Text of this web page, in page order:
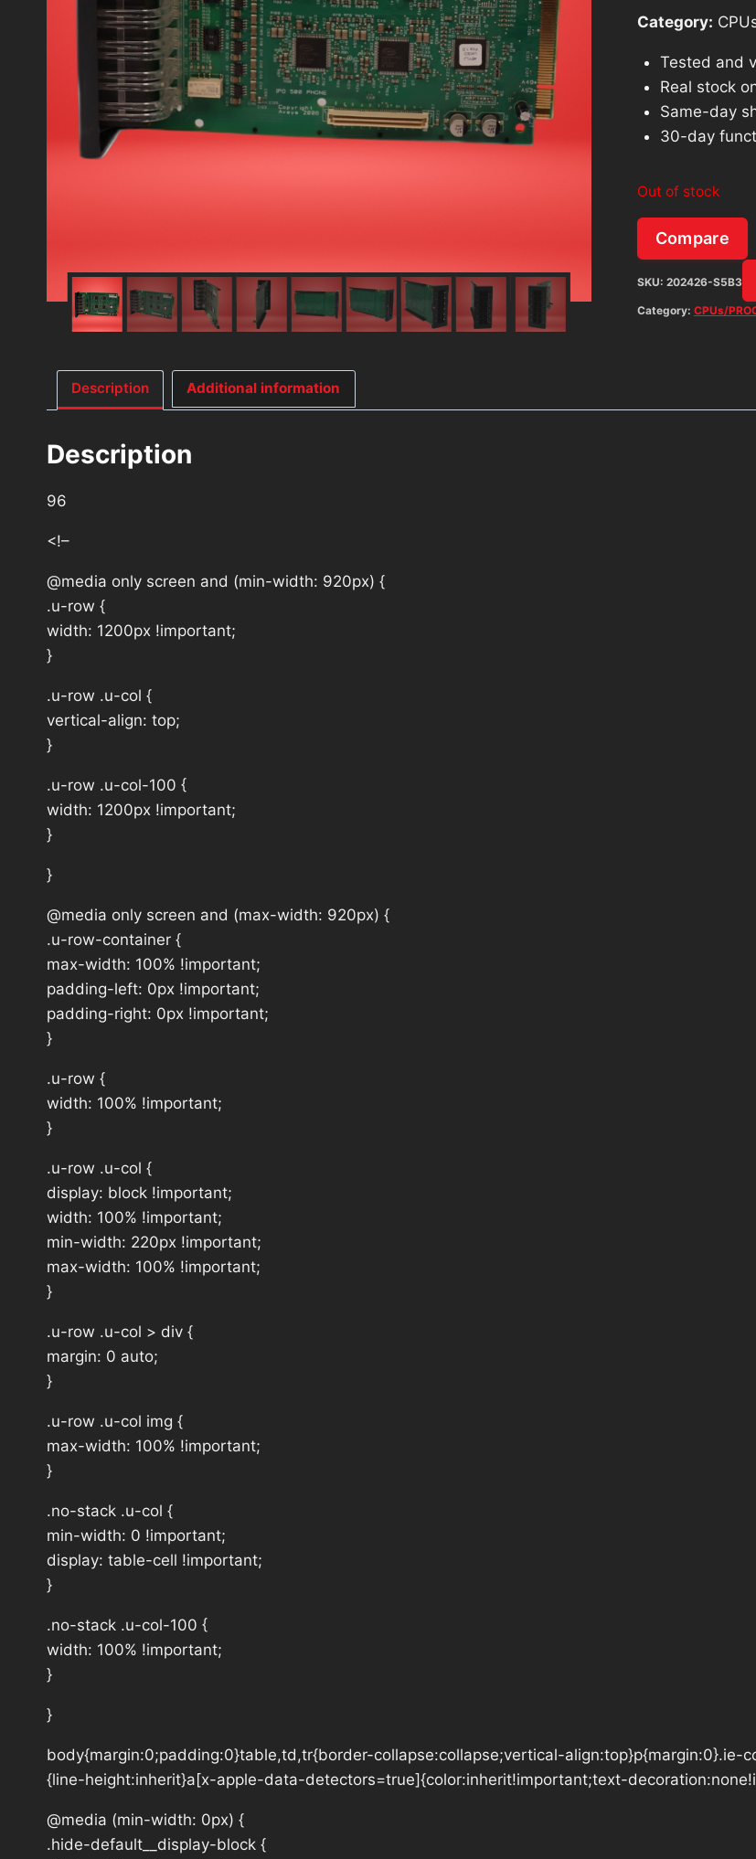
Category:
Tested and
Real stock
Same-day
30-day
Out of stock
Compare
SKU: 202426-S5B3
Category: CPUs/
Description Additional information
Description
96
<!–
@media only screen and (min-width: 920px) {
.u-row {
width: 1200px !important;
}
.u-row .u-col {
vertical-align: top;
}
.u-row .u-col-100 {
width: 1200px !important;
}
}
@media only screen and (max-width: 920px) {
.u-row-container {
max-width: 100% !important;
padding-left: 0px !important;
padding-right: 0px !important;
}
.u-row {
width: 100% !important;
}
.u-row .u-col {
display: block !important;
width: 100% !important;
min-width: 220px !important;
max-width: 100% !important;
}
.u-row .u-col > div {
margin: 0 auto;
}
.u-row .u-col img {
max-width: 100% !important;
}
.no-stack .u-col {
min-width: 0 !important;
display: table-cell !important;
}
.no-stack .u-col-100 {
width: 100% !important;
}
}
body{margin:0;padding:0}table,td,tr{border-collapse:collapse;vertical-
{line-height:inherit}a[x-apple-data-detectors=true]{color:inherit!important;text-
@media (min-width: 0px) {
.hide-default__display-block {